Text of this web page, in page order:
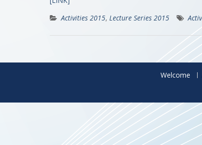
Activities 2015, Lecture Series 2015
Welcome